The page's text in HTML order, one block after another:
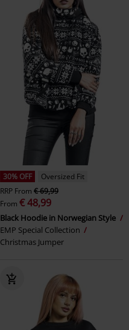
30% OFF
Oversized Fit
RRP From € 69,99
From € 48,99
Black Hoodie in Norwegian Style
EMP Special Collection
Christmas Jumper